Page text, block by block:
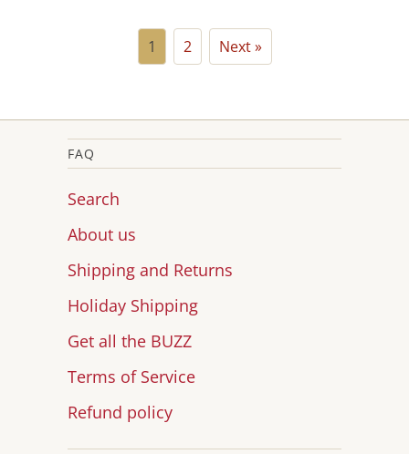
1 2 Next »
FAQ
Search
About us
Shipping and Returns
Holiday Shipping
Get all the BUZZ
Terms of Service
Refund policy